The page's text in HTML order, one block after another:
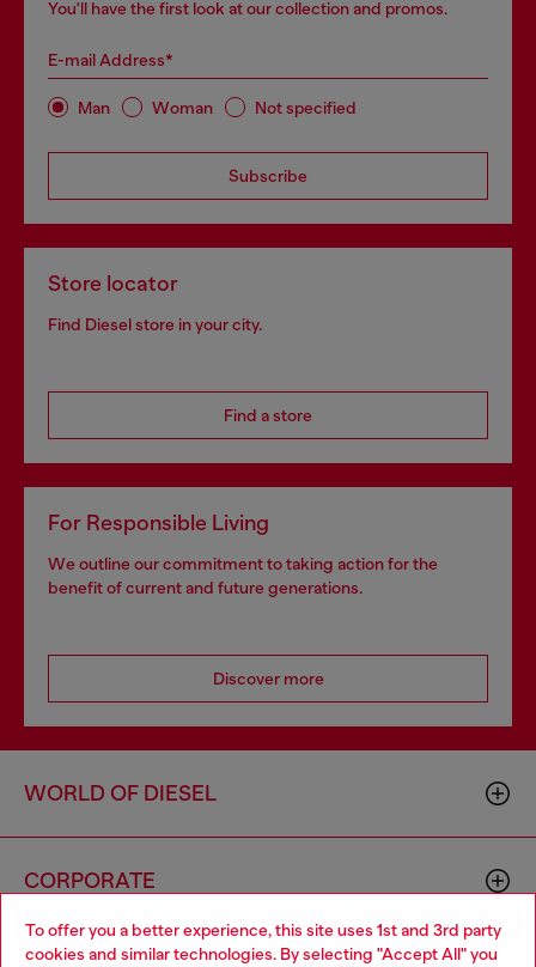
To offer you a better experience, this site uses 1st and 3rd party
cookies and similar technologies. By selecting "Accept All" you
You'll have the first look at our collection and promos.
E-mail Address*
Man Woman Not specified
Subscribe
Store locator
Find Diesel store in your city.
Find a store
For Responsible Living
We outline our commitment to taking action for the
benefit of current and future generations.
Discover more
WORLD OF DIESEL
CORPORATE